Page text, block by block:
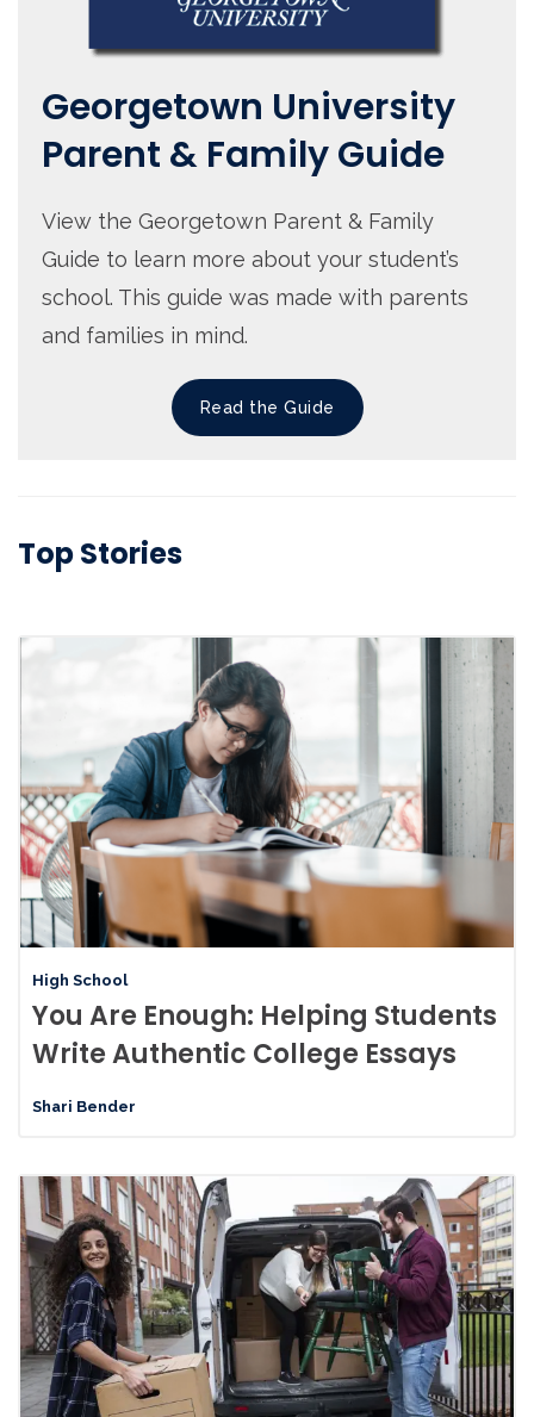
Georgetown University
Parent & Family Guide
View the Georgetown Parent & Family
Guide to learn more about your student’s
school. This guide was made with parents
and families in mind.
Read the Guide
Top Stories
High School
You Are Enough: Helping Students
Write Authentic College Essays
Shari Bender